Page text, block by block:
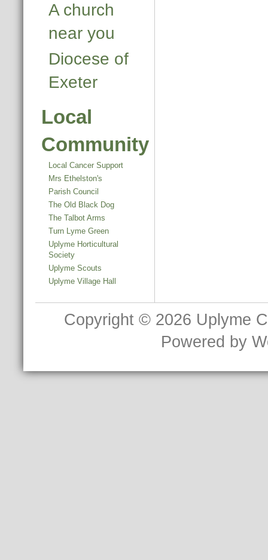
A church
near you
Diocese of
Exeter
Local
Community
Local Cancer Support
Mrs Ethelston's
Parish Council
The Old Black Dog
The Talbot Arms
Turn Lyme Green
Uplyme Horticultural
Society
Uplyme Scouts
Uplyme Village Hall
Copyright © 2026 Uplyme
Powered by